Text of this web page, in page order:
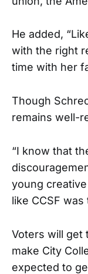
He added,
with the right
time with her
Though
remains well-
“I know that
young
like CCSF
Voters will get
make City
expected to